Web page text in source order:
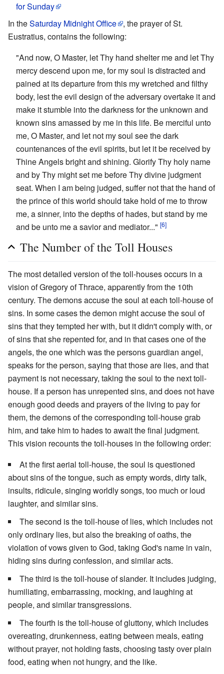
for Sunday
In theSaturday Midnight Office
, the prayer of St.
Eustratius, contains the following:
"And now, O Master, let Thy hand shelter me and let Thy
mercy descend upon me, for my soul is distracted and
pained at its departure from this my wretched and filthy
body, lest the evil design of the adversary overtake it and
make it stumble into the darkness for the unknown and
known sins amassed by me in this life. Be merciful unto
me, O Master, and let not my soul see the dark
countenances of the evil spirits, but let it be received by
Thine Angels bright and shining. Glorify Thy holy name
and by Thy might set me before Thy divine judgment
seat. When I am being judged, suffer not that the hand of
the prince of this world should take hold of me to throw
me, a sinner, into the depths of hades, but stand by me
and be unto me a savior and mediator..." [6]
The Number of the Toll Houses
The most detailed version of the toll-houses occurs in a
vision of Gregory of Thrace, apparently from the 10th
century. The demons accuse the soul at each toll-house of
sins. In some cases the demon might accuse the soul of
sins that they tempted her with, but it didn't comply with, or
of sins that she repented for, and in that cases one of the
angels, the one which was the persons guardian angel,
speaks for the person, saying that those are lies, and that
payment is not necessary, taking the soul to the next toll-
house. If a person has unrepented sins, and does not have
enough good deeds and prayers of the living to pay for
them, the demons of the corresponding toll-house grab
him, and take him to hades to await the final judgment.
This vision recounts the toll-houses in the following order:
At the first aerial toll-house, the soul is questioned
about sins of the tongue, such as empty words, dirty talk,
insults, ridicule, singing worldly songs, too much or loud
laughter, and similar sins.
The second is the toll-house of lies, which includes not
only ordinary lies, but also the breaking of oaths, the
violation of vows given to God, taking God's name in vain,
hiding sins during confession, and similar acts.
The third is the toll-house of slander. It includes judging,
humiliating, embarrassing, mocking, and laughing at
people, and similar transgressions.
The fourth is the toll-house of gluttony, which includes
overeating, drunkenness, eating between meals, eating
without prayer, not holding fasts, choosing tasty over plain
food, eating when not hungry, and the like.